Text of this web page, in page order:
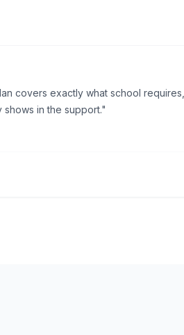
covers exactly what school
in the support."